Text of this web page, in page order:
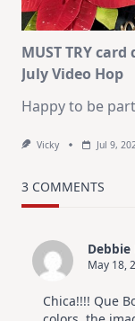
MUST TRY
July Video Hop
Happy to be
Vicky Jul 9,
3 COMMENTS
Debbie
May 18,
Chica!!!! Que